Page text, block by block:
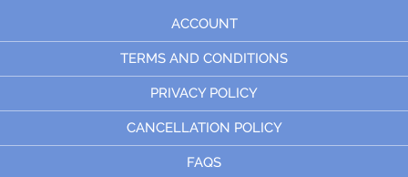
ACCOUNT
TERMS AND CONDITIONS
PRIVACY POLICY
CANCELLATION POLICY
FAQS